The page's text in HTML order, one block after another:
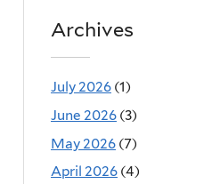
Archives
July 2026 (1)
June 2026 (3)
May 2026 (7)
April 2026 (4)